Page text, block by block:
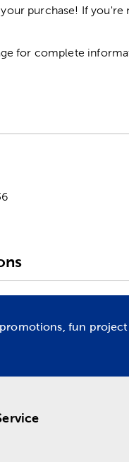
purchase! If
for complete
fun